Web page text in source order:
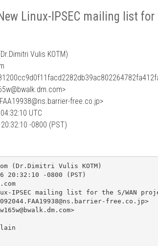
Linux-IPSEC mailing list
Vulis KOTM)
free.co.jp>
UTC
-0800 (PST)
(Dr.Dimitri Vulis KOTM)
20:32:10 -0800 (PST)
IPSEC mailing list for the S/WAN
free.co.jp>